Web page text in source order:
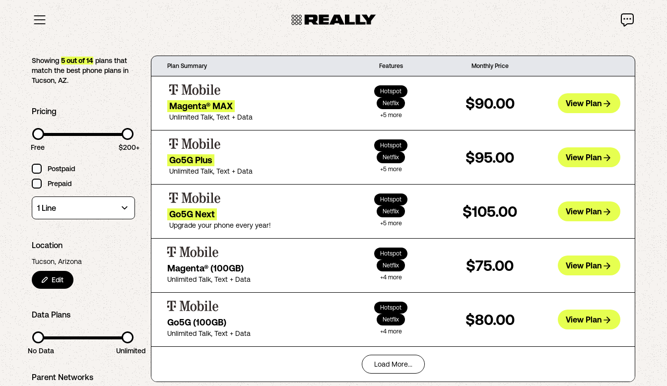
Showing5out of14plans that
match the best phone plans in
Tucson,AZ.
Pricing
Free $200+
Postpaid
Prepaid
Location
Tucson, Arizona
Edit
Data Plans
No Data Unlimited
Parent Networks
Plan Summary Features Monthly Price
Magenta® MAX
Unlimited Talk, Text + Data
Hotspot
Netflix
+5more
$90.00 View Plan
Go5G Plus
Unlimited Talk, Text + Data
Hotspot
Netflix
+5more
$95.00 View Plan
Go5G Next
Upgrade your phone every year!
Hotspot
Netflix
+5more
$105.00 View Plan
Magenta® (100GB)
Unlimited Talk, Text + Data
Hotspot
Netflix
+4more
$75.00 View Plan
Go5G (100GB)
Unlimited Talk, Text + Data
Hotspot
Netflix
+4more
$80.00 View Plan
Load More...